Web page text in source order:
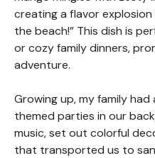
creating a flavor
the beach!” This dish is
or cozy family dinners,
adventure.
Growing up, my family
themed parties in our
music, set out colorful
that transported us to